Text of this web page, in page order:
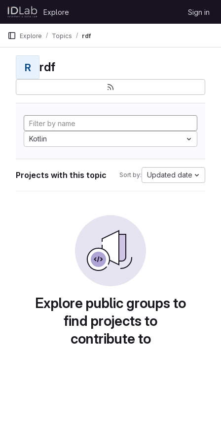
Skip to content
GitLab
Explore Sign in
Explore Topics rdf
R rdf
Kotlin
Projects with this topic Sort by: Updated date
Explore public groups to
find projects to
contribute to